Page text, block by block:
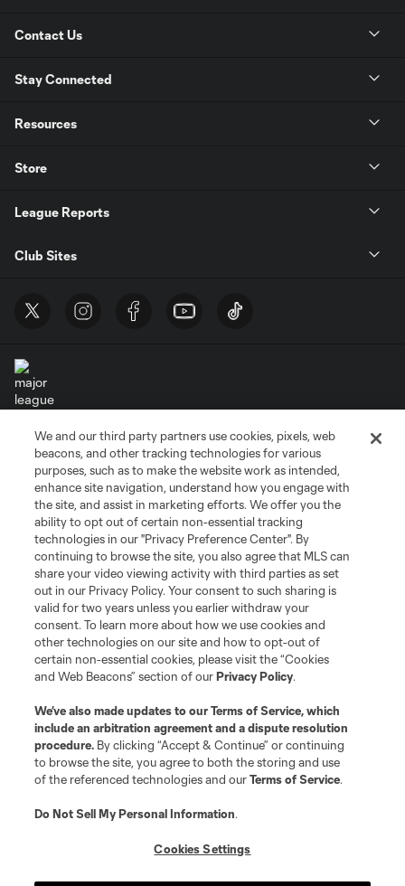
Contact Us
Stay Connected
Resources
Store
League Reports
Club Sites
Terms of Service
Privacy Policy
Do Not Sell or Share My Personal Information
Cookies Settings
©2026 MLS. The Major League Soccer and MLS name and shield are
registered trademarks of Major League Soccer, L.L.C. (“MLS”). The names
and logos of MLS teams are registered and/or common law trademarks of
MLS or are used with the permission of their owners. Any unauthorized use
is forbidden.
We and our third party partners use cookies, pixels, web
beacons, and other tracking technologies for various
purposes, such as to make the website work as intended,
enhance site navigation, understand how you engage with
the site, and assist in marketing efforts. We offer you the
ability to opt out of certain non-essential tracking
technologies in our "Privacy Preference Center". By
continuing to browse the site, you also agree that MLS can
share your video viewing activity with third parties as set
out in our Privacy Policy. Your consent to such sharing is
valid for two years unless you earlier withdraw your
consent. To learn more about how we use cookies and
other technologies on our site and how to opt-out of
certain non-essential cookies, please visit the “Cookies
and Web Beacons” section of ourPrivacy Policy.
We’ve also made updates to ourTerms of Service, which
include an arbitration agreement and a dispute resolution
procedure. By clicking “Accept & Continue” or continuing
to browse the site, you agree to both the storing and use
of the referenced technologies and ourTerms of Service.
Do Not Sell My Personal Information.
Cookies Settings